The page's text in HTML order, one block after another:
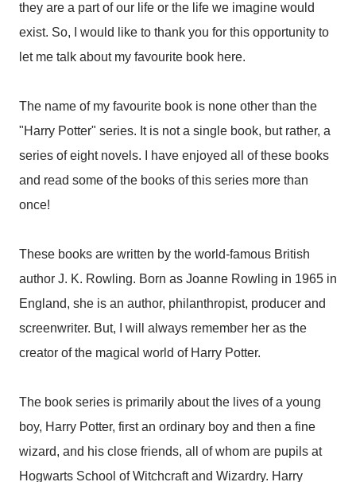
they are a part of our life or the life we imagine would
exist. So, I would like to thank you for this opportunity to
let me talk about my favourite book here.
The name of my favourite book is none other than the
"Harry Potter" series. It is not a single book, but rather, a
series of eight novels. I have enjoyed all of these books
and read some of the books of this series more than
once!
These books are written by the world-famous British
author J. K. Rowling. Born as Joanne Rowling in 1965 in
England, she is an author, philanthropist, producer and
screenwriter. But, I will always remember her as the
creator of the magical world of Harry Potter.
The book series is primarily about the lives of a young
boy, Harry Potter, first an ordinary boy and then a fine
wizard, and his close friends, all of whom are pupils at
Hogwarts School of Witchcraft and Wizardry. Harry